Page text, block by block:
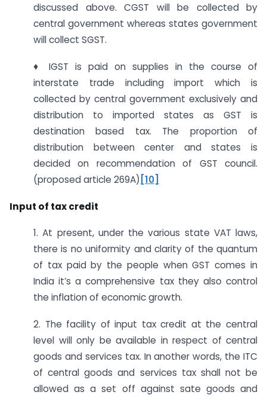
discussed above. CGST will be collected by
central government whereas states government
will collect SGST.
♦ IGST is paid on supplies in the course of
interstate trade including import which is
collected by central government exclusively and
distribution to imported states as GST is
destination based tax. The proportion of
distribution between center and states is
decided on recommendation of GST council.
(proposed article 269A) [10]
Input of tax credit
1. At present, under the various state VAT laws,
there is no uniformity and clarity of the quantum
of tax paid by the people when GST comes in
India it’s a comprehensive tax they also control
the inflation of economic growth.
2. The facility of input tax credit at the central
level will only be available in respect of central
goods and services tax. In another words, the ITC
of central goods and services tax shall not be
allowed as a set off against sate goods and